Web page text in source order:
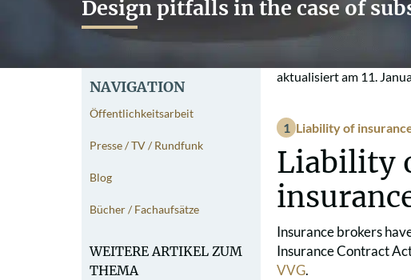
Design pitfalls in the case of
NAVIGATION
Öffentlichkeitsarbeit
Presse / TV / Rundfunk
Blog
Bücher / Fachaufsätze
WEITERE ARTIKEL ZUM
THEMA
aktualisiert am 11.
Liability of
Liability
Insurance brokers
Insurance Contract
VVG.